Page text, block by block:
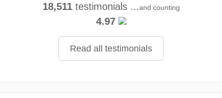
18,511testimonials ...and counting
4.97
Read all testimonials